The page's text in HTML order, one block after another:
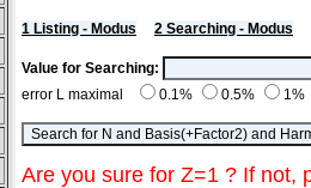
1 Listing - Modus 2 Searching - Modus
Value for Searching:
error L maximal
0.1% 0.5% 1%
Are you sure for Z=1 ? If not,